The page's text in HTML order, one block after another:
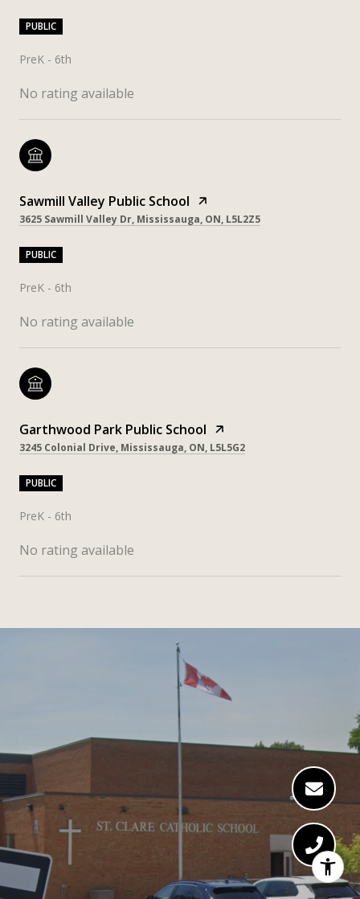
PUBLIC
PreK - 6th
No rating available
Sawmill Valley Public School
3625 Sawmill Valley Dr, Mississauga, ON, L5L2Z5
PUBLIC
PreK - 6th
No rating available
Garthwood Park Public School
3245 Colonial Drive, Mississauga, ON, L5L5G2
PUBLIC
PreK - 6th
No rating available
SHOW MORE